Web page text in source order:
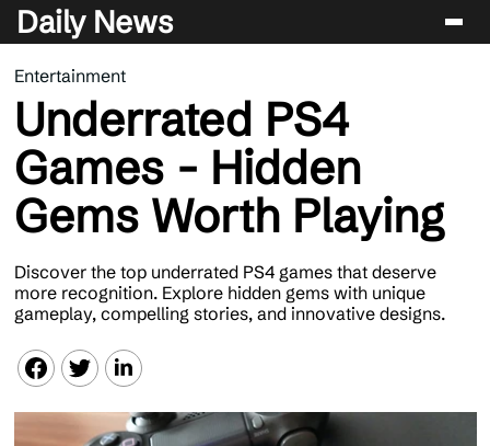
Daily News
Entertainment
Celebrity
Lifestyle
News
Entertainment
Underrated PS4
Games - Hidden
Gems Worth Playing
Discover the top underrated PS4 games that deserve
more recognition. Explore hidden gems with unique
gameplay, compelling stories, and innovative designs.